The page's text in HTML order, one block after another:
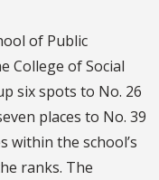
of Public
College of Social
six spots to No. 26
places to No. 39
within the school’s
ranks. The